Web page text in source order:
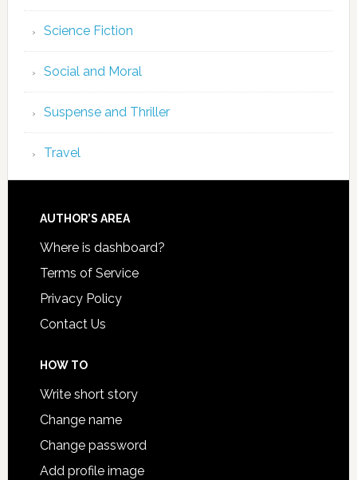
Science Fiction
Social and Moral
Suspense and Thriller
Travel
AUTHOR’S AREA
Where is dashboard?
Terms of Service
Privacy Policy
Contact Us
HOW TO
Write short story
Change name
Change password
Add profile image